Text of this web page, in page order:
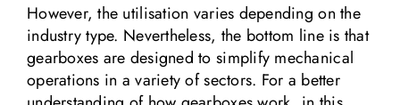
However, the utilisation varies depending on the
industry type. Nevertheless, the bottom line is that
gearboxes are designed to simplify mechanical
operations in a variety of sectors. For a better